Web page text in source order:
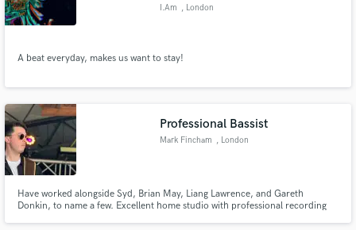
I.Am , London
A beat everyday, makes us want to stay!
Professional Bassist
Mark Fincham , London
Have worked alongside Syd, Brian May, Liang Lawrence, and Gareth
Donkin, to name a few. Excellent home studio with professional recording